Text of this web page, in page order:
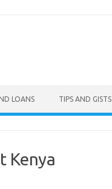
LOANS TIPS AND GISTS
Kenya